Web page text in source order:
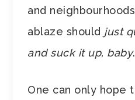
and
ablaze should just
and suck it up, baby.
One can only hope